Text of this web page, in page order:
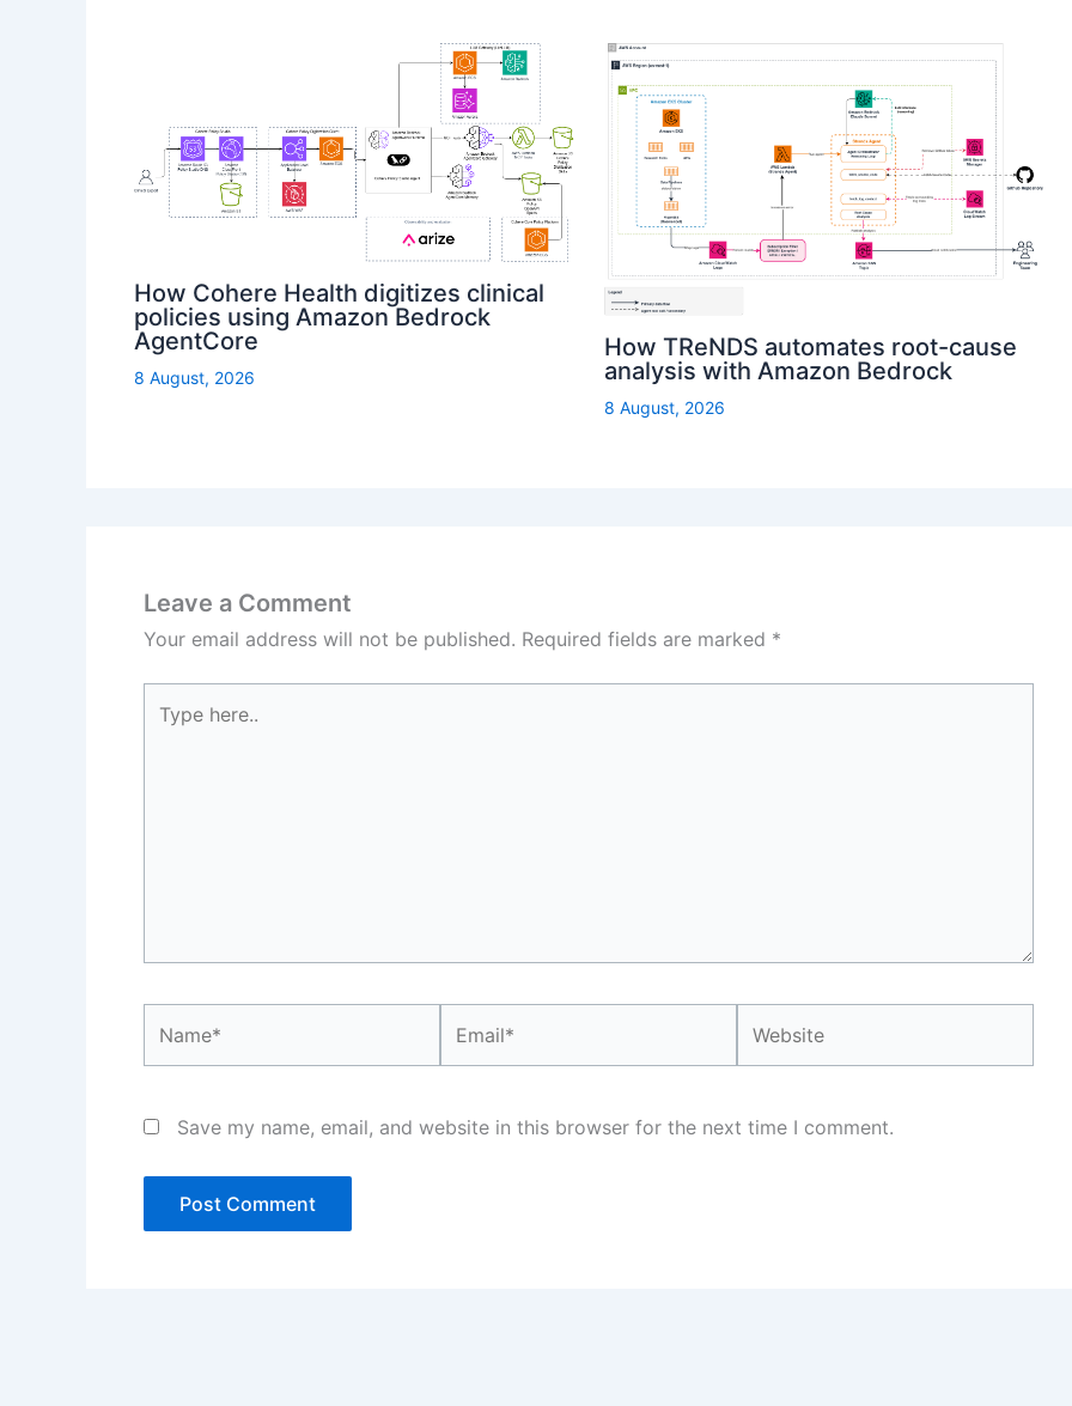
How Cohere Health digitizes clinical
policies using Amazon Bedrock
AgentCore
8 August, 2026
How TReNDS automates root-cause
analysis with Amazon Bedrock
8 August, 2026
Leave a Comment
Your email address will not be published. Required fields are marked *
here..
Save my name, email, and website in this browser for the next time I comment.